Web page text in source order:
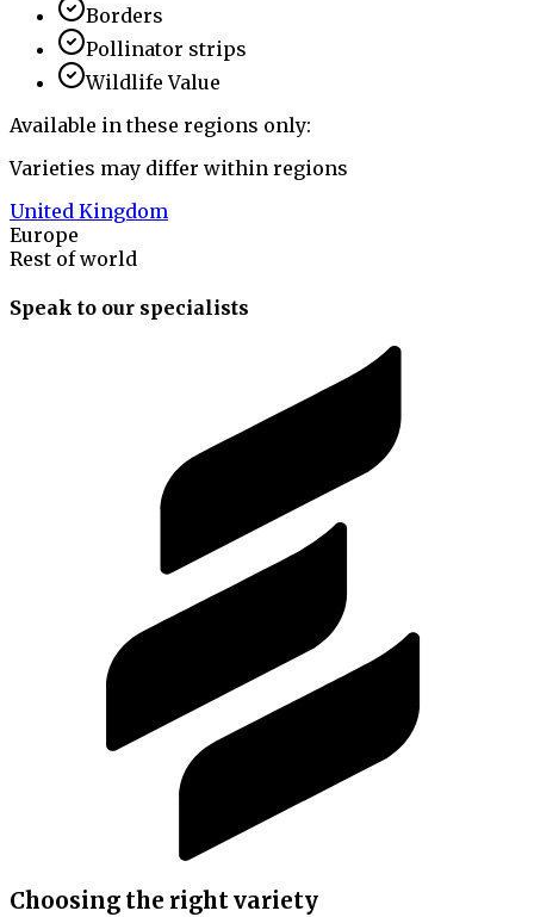
Borders
Pollinator strips
Wildlife Value
Available in these regions only:
Varieties may differ within regions
United Kingdom
Europe
Rest of world
Speak to our specialists
Choosing the right variety